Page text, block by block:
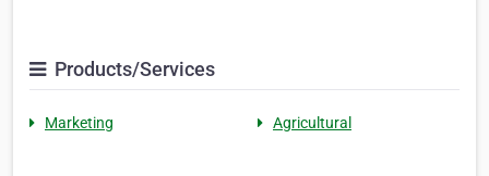
Products/Services
Marketing Agricultural